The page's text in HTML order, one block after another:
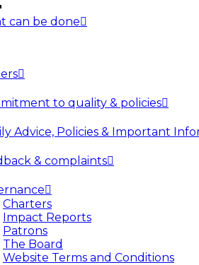
can be done
to quality & policies
Advice, Policies & Important
& complaints
Charters
Impact Reports
Patrons
The Board
Website Terms and Conditions